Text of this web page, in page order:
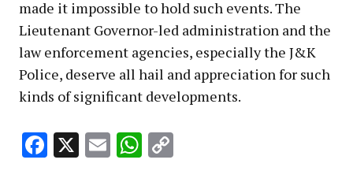
made it impossible to hold such events. The
Lieutenant Governor-led administration and the
law enforcement agencies, especially the J&K
Police, deserve all hail and appreciation for such
kinds of significant developments.
Facebook
X EmailWhatsApp